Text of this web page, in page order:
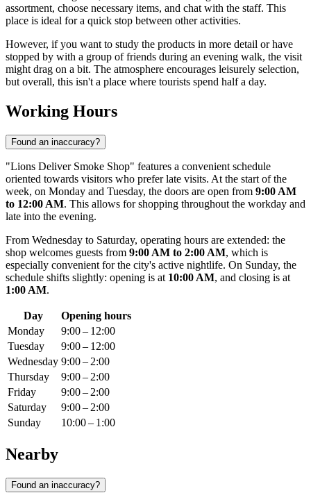
assortment, choose necessary items, and chat with the staff. This
place is ideal for a quick stop between other activities.
However, if you want to study the products in more detail or have
stopped by with a group of friends during an evening walk, the visit
might drag on a bit. The atmosphere encourages leisurely selection,
but overall, this isn't a place where tourists spend half a day.
Working Hours
Found an inaccuracy?
"Lions Deliver Smoke Shop" features a convenient schedule
oriented towards visitors who prefer late visits. At the start of the
week, on Monday and Tuesday, the doors are open from 9:00 AM
to 12:00 AM. This allows for shopping throughout the workday and
late into the evening.
From Wednesday to Saturday, operating hours are extended: the
shop welcomes guests from 9:00 AM to 2:00 AM, which is
especially convenient for the city's active nightlife. On Sunday, the
schedule shifts slightly: opening is at 10:00 AM, and closing is at
1:00 AM.
Day
Opening hours
Monday
9:00 – 12:00
Tuesday
9:00 – 12:00
Wednesday 9:00 – 2:00
Thursday
9:00 – 2:00
Friday
9:00 – 2:00
Saturday
9:00 – 2:00
Sunday
10:00 – 1:00
Nearby
Found an inaccuracy?